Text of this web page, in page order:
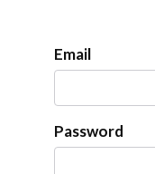
Email
Password